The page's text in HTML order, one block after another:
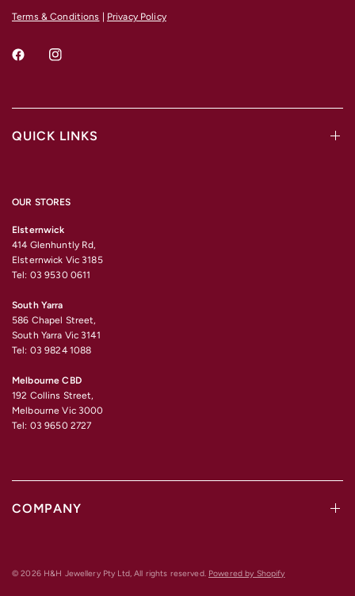
Terms & Conditions Privacy Policy
QUICK LINKS
OUR STORES
Elsternwick
414 Glenhuntly Rd,
Elsternwick Vic 3185
Tel: 03 9530 0611
South Yarra
586 Chapel Street,
South Yarra Vic 3141
Tel: 03 9824 1088
Melbourne CBD
192 Collins Street,
Melbourne Vic 3000
Tel: 03 9650 2727
COMPANY
© 2026 H&H Jewellery Pty Ltd, All rights reserved. Powered by Shopify